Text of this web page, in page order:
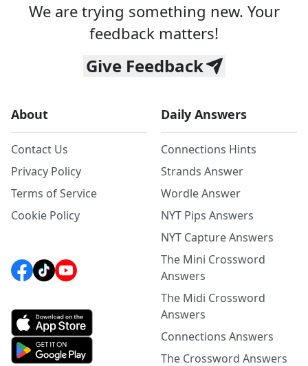
We are trying something new. Your
feedback matters!
Give Feedback
About
Contact Us
Privacy Policy
Terms of Service
Cookie Policy
Daily Answers
Connections Hints
Strands Answer
Wordle Answer
NYT Pips Answers
NYT Capture Answers
The Mini Crossword
Answers
The Midi Crossword
Answers
Connections Answers
The Crossword Answers